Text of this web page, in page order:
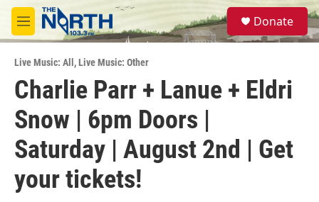
Skip to main content
M
e
u
S
e
a
Donate
Live Music: All ,Live Music: Other
Charlie Parr + Lanue + Eldri
Snow | 6pm Doors |
Saturday | August 2nd | Get
your tickets!